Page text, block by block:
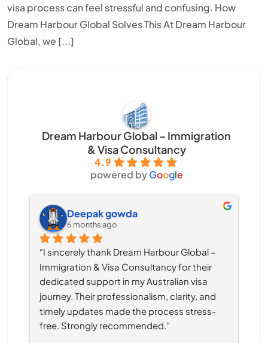
visa process can feel stressful and confusing. How
Dream Harbour Global Solves This At Dream Harbour
Global, we [...]
Dream Harbour Global – Immigration
& Visa Consultancy
4.9
powered byGoogle
Deepak gowda
6 months ago
“I sincerely thank Dream Harbour Global –
Immigration & Visa Consultancy for their
dedicated support in my Australian visa
journey. Their professionalism, clarity, and
timely updates made the process stress-
free. Strongly recommended.”